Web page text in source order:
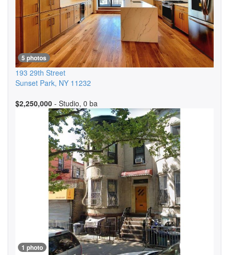
5 photos
193 29th Street
Sunset Park, NY 11232
$2,250,000 - Studio, 0 ba
1 photo